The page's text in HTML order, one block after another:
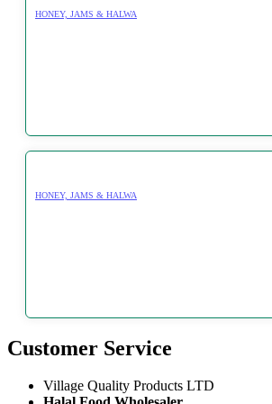
HONEY, JAMS & HALWA
HONEY, JAMS & HALWA
Customer Service
Village Quality Products LTD